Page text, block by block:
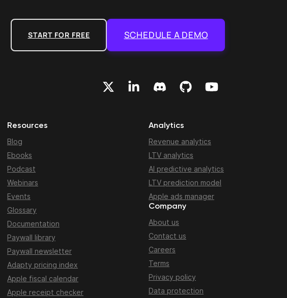
START FOR FREE SCHEDULE A DEMO
Resources
Blog
Ebooks
Podcast
Webinars
Events
Glossary
Documentation
Paywall library
Paywall newsletter
Adapty pricing index
Apple fiscal calendar
Apple receipt checker
Analytics
Revenue analytics
LTV analytics
AI predictive analytics
LTV prediction model
Apple ads manager
Company
About us
Contact us
Careers
Terms
Privacy policy
Data protection